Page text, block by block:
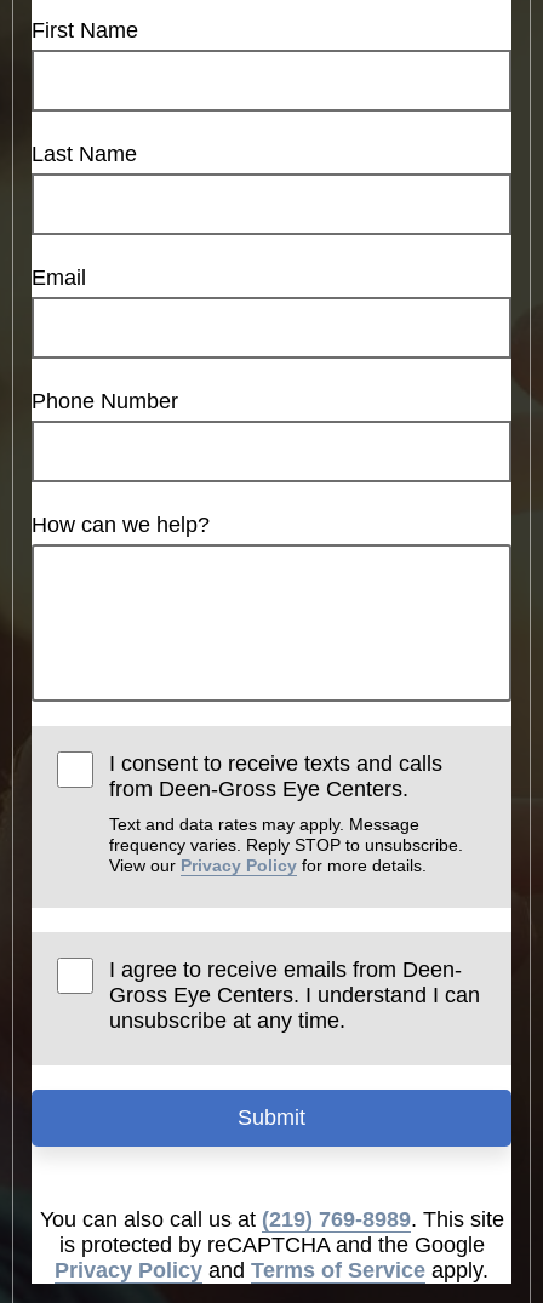
First Name
Last Name
Email
Phone Number
How can we help?
I consent to receive texts and calls
from Deen-Gross Eye Centers.
Text and data rates may apply. Message
frequency varies. Reply STOP to unsubscribe.
View our Privacy Policy for more details.
I agree to receive emails from Deen-
Gross Eye Centers. I understand I can
unsubscribe at any time.
Submit
You can also call us at (219) 769-8989. This site
is protected by reCAPTCHA and the Google
Privacy Policy and Terms of Service apply.